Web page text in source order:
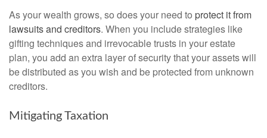
As your wealth grows, so does your need to protect it from
lawsuits and creditors. When you include strategies like
gifting techniques and irrevocable trusts in your estate
plan, you add an extra layer of security that your assets will
be distributed as you wish and be protected from unknown
creditors.
Mitigating Taxation